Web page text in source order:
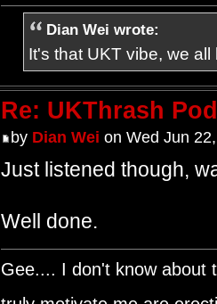
Dian Wei wrote:
It's that UKT vibe, we
Re: UKThrash
by Dian Wei on Wed Jun
Just listened though,
Well done.
Gee.... I don't know about